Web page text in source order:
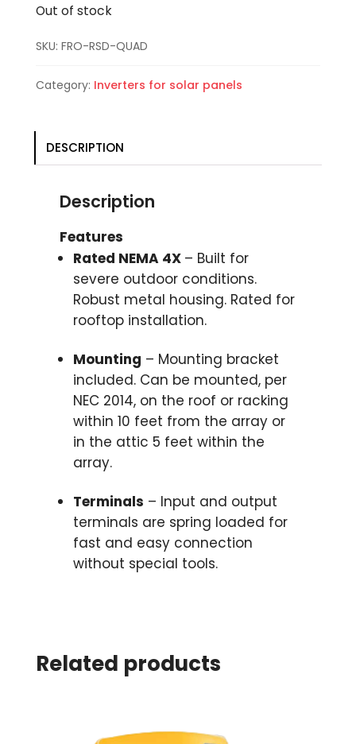
Out of stock
SKU: FRO-RSD-QUAD
Category: Inverters for solar panels
DESCRIPTION
Description
Features
Rated NEMA 4X – Built for
severe outdoor conditions.
Robust metal housing. Rated for
rooftop installation.
Mounting – Mounting bracket
included. Can be mounted, per
NEC 2014, on the roof or racking
within 10 feet from the array or
in the attic 5 feet within the
array.
Terminals – Input and output
terminals are spring loaded for
fast and easy connection
without special tools.
Related products